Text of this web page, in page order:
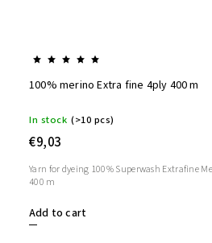
100% merino Extra fine 4ply 400 m
In stock (>10 pcs)
€9,03
Add to cart
Yarn for dyeing 100% Superwash Extrafine
400 m